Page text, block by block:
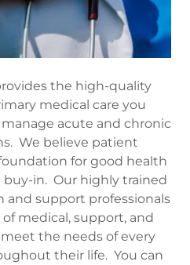
the high-quality
medical care you
acute and chronic
We believe patient
for good health
in. Our highly trained
and support professionals
medical, support, and
the needs of every
their life. You can